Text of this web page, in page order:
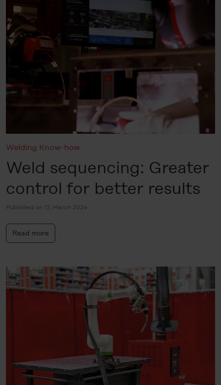
Welding Know-how
Weld sequencing: Greater
control for better results
Published on 13. March 2024
Read more